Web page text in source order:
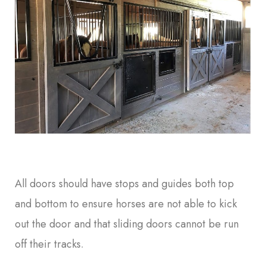
All doors should have stops and guides both top
and bottom to ensure horses are not able to kick
out the door and that sliding doors cannot be run
off their tracks.